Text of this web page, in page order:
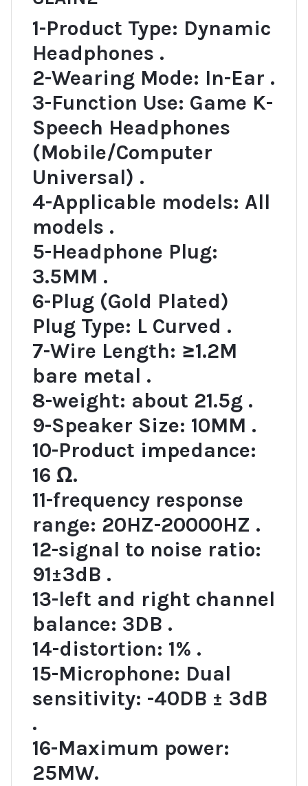
1-Product Type: Dynamic
Headphones .
2-Wearing Mode: In-Ear .
3-Function Use: Game K-
Speech Headphones
(Mobile/Computer
Universal) .
4-Applicable models: All
models .
5-Headphone Plug:
3.5MM .
6-Plug (Gold Plated)
Plug Type: L Curved .
7-Wire Length: ≥1.2M
bare metal .
8-weight: about 21.5g .
9-Speaker Size: 10MM .
10-Product impedance:
16 Ω.
11-frequency response
range: 20HZ-20000HZ .
12-signal to noise ratio:
91±3dB .
13-left and right channel
balance: 3DB .
14-distortion: 1% .
15-Microphone: Dual
sensitivity: -40DB ± 3dB
.
16-Maximum power:
25MW.